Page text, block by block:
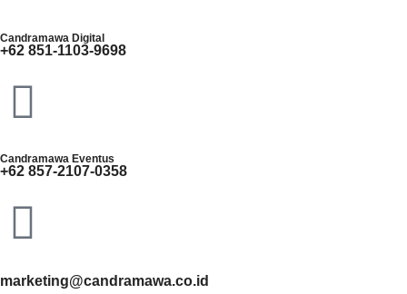
Candramawa Digital
+62 851-1103-9698
Candramawa Eventus
+62 857-2107-0358
marketing@candramawa.co.id